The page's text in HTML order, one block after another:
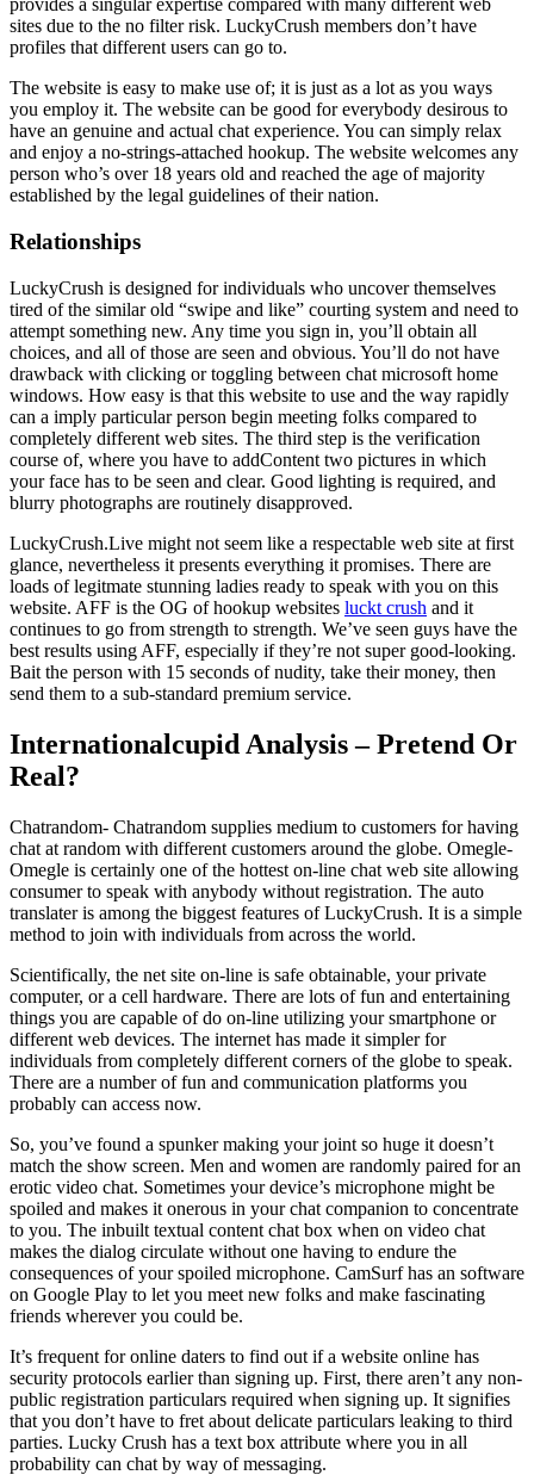
provides a singular expertise compared with many different web
sites due to the no filter risk. LuckyCrush members don’t have
profiles that different users can go to.
The website is easy to make use of; it is just as a lot as you ways
you employ it. The website can be good for everybody desirous to
have an genuine and actual chat experience. You can simply relax
and enjoy a no-strings-attached hookup. The website welcomes any
person who’s over 18 years old and reached the age of majority
established by the legal guidelines of their nation.
Relationships
LuckyCrush is designed for individuals who uncover themselves
tired of the similar old “swipe and like” courting system and need to
attempt something new. Any time you sign in, you’ll obtain all
choices, and all of those are seen and obvious. You’ll do not have
drawback with clicking or toggling between chat microsoft home
windows. How easy is that this website to use and the way rapidly
can a imply particular person begin meeting folks compared to
completely different web sites. The third step is the verification
course of, where you have to addContent two pictures in which
your face has to be seen and clear. Good lighting is required, and
blurry photographs are routinely disapproved.
LuckyCrush.Live might not seem like a respectable web site at first
glance, nevertheless it presents everything it promises. There are
loads of legitmate stunning ladies ready to speak with you on this
website. AFF is the OG of hookup websites luckt crush and it
continues to go from strength to strength. We’ve seen guys have the
best results using AFF, especially if they’re not super good-looking.
Bait the person with 15 seconds of nudity, take their money, then
send them to a sub-standard premium service.
Internationalcupid Analysis – Pretend Or
Real?
Chatrandom- Chatrandom supplies medium to customers for having
chat at random with different customers around the globe. Omegle-
Omegle is certainly one of the hottest on-line chat web site allowing
consumer to speak with anybody without registration. The auto
translater is among the biggest features of LuckyCrush. It is a simple
method to join with individuals from across the world.
Scientifically, the net site on-line is safe obtainable, your private
computer, or a cell hardware. There are lots of fun and entertaining
things you are capable of do on-line utilizing your smartphone or
different web devices. The internet has made it simpler for
individuals from completely different corners of the globe to speak.
There are a number of fun and communication platforms you
probably can access now.
So, you’ve found a spunker making your joint so huge it doesn’t
match the show screen. Men and women are randomly paired for an
erotic video chat. Sometimes your device’s microphone might be
spoiled and makes it onerous in your chat companion to concentrate
to you. The inbuilt textual content chat box when on video chat
makes the dialog circulate without one having to endure the
consequences of your spoiled microphone. CamSurf has an software
on Google Play to let you meet new folks and make fascinating
friends wherever you could be.
It’s frequent for online daters to find out if a website online has
security protocols earlier than signing up. First, there aren’t any non-
public registration particulars required when signing up. It signifies
that you don’t have to fret about delicate particulars leaking to third
parties. Lucky Crush has a text box attribute where you in all
probability can chat by way of messaging.